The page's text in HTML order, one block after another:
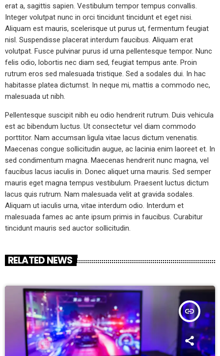
erat a, sagittis sapien. Vestibulum tempor tempus convallis.
Integer volutpat nunc in orci tincidunt tincidunt et eget nisi.
Aliquam est mauris, scelerisque ut purus ut, fermentum feugiat
nisl. Suspendisse placerat interdum faucibus. Aliquam erat
volutpat. Fusce pulvinar purus id urna pellentesque tempor. Nunc
felis odio, lobortis nec diam sed, feugiat tempus ante. Proin
rutrum eros sed malesuada tristique. Sed a sodales dui. In hac
habitasse platea dictumst. In neque mi, mattis a commodo nec,
malesuada ut nibh.
Pellentesque suscipit nibh eu odio hendrerit rutrum. Duis vehicula
est ac bibendum luctus. Ut consectetur vel diam commodo
porttitor. Nam accumsan ligula vitae lacus dictum venenatis.
Maecenas congue sollicitudin augue, ac lacinia enim laoreet et. In
sed condimentum magna. Maecenas hendrerit nunc magna, vel
faucibus lacus iaculis in. Donec aliquet urna mauris. Sed semper
mauris eget magna tempus vestibulum. Praesent luctus dictum
lacus quis rutrum. Nam malesuada velit at gravida sodales.
Aliquam ut iaculis urna, vitae interdum odio. Interdum et
malesuada fames ac ante ipsum primis in faucibus. Curabitur
tincidunt mauris sed auctor sollicitudin.
RELATED NEWS
insert_link